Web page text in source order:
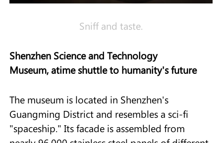
Sniff and taste.
Shenzhen Science and Technology
Museum, atimeshuttle to humanity'sfuture
The museum is located in Shenzhen's
Guangming District and resembles a sci-fi
"spaceship." Its facade is assembled from